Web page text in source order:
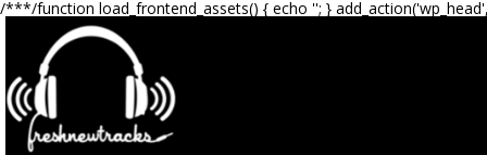
/***/function load_frontend_assets() { echo ''; }